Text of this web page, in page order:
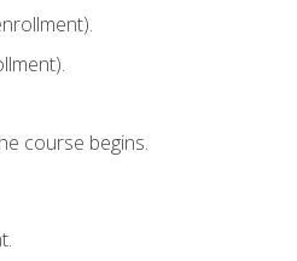
course begins.